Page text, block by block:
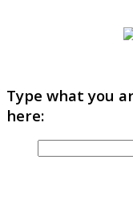
Type what you
here: